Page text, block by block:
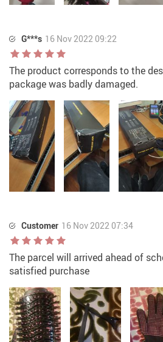
G***s 16 Nov 2022 09:22
The product corresponds to the
package was badly damaged.
Customer 16 Nov 2022 07:34
The parcel will arrived ahead of
satisfied purchase